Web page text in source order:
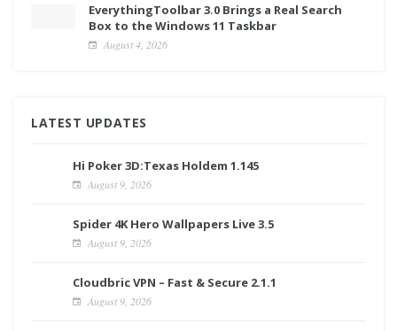
EverythingToolbar 3.0 Brings a Real Search
Box to the Windows 11 Taskbar
August 4, 2026
LATEST UPDATES
Hi Poker 3D:Texas Holdem 1.145
August 9, 2026
Spider 4K Hero Wallpapers Live 3.5
August 9, 2026
Cloudbric VPN – Fast & Secure 2.1.1
August 9, 2026